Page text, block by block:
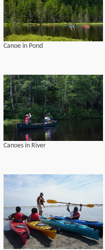
Canoe in Pond
Canoes in River